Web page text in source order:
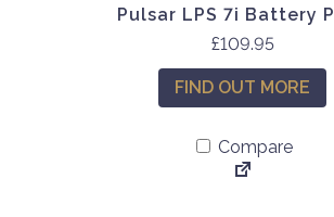
Pulsar LPS 7i Battery
£109.95
FIND OUT MORE
Compare